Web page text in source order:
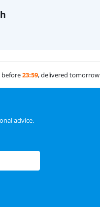
23:59, delivered tomorrow
advice.